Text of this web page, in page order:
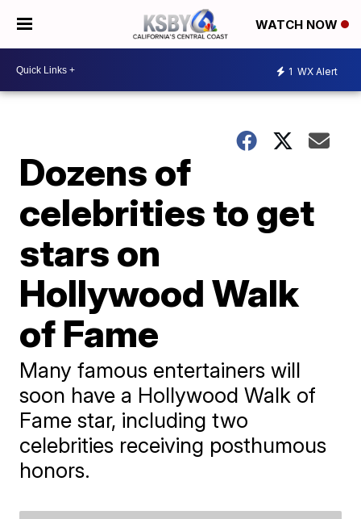
WATCH NOW
1 WX Alert
Dozens of
celebrities to get
stars on
Hollywood Walk
of Fame
Many famous entertainers will
soon have a Hollywood Walk of
Fame star, including two
celebrities receiving posthumous
honors.